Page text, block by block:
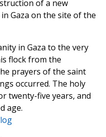
of a new
Gaza on the site of the
in Gaza to the very
flock from the
prayers of the saint
occurred. The holy
twenty-five years, and
age.